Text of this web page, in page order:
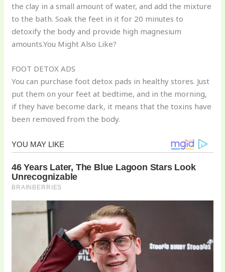
the clay in a small amount of water, and add the mixture
to the bath. Soak the feet in it for 20 minutes to
detoxify the body and provide high magnesium
amounts.You Might Also Like?
FOOT DETOX ADS
You can purchase foot detox pads in healthy stores. Just
put them on your feet at bedtime, and in the morning,
if they have become dark, it means that the toxins have
been removed from the body.